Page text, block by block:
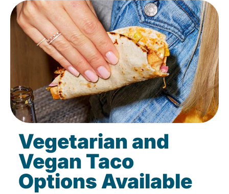
Vegetarian and
Vegan Taco
Options Available